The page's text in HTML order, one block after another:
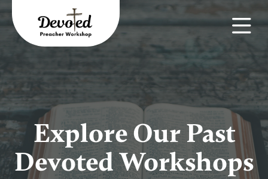
Explore Our Past
Devoted Workshops